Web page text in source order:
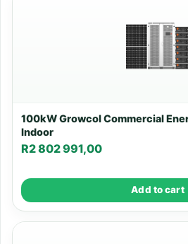
100kW Growcol Commercial
Indoor
R2 802 991,00
Add to cart